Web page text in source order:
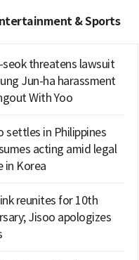
& Sports
seok threatens lawsuit
Jun-ha harassment
With Yoo
settles in Philippines
acting amid legal
in Korea
reunites for 10th
Jisoo apologizes